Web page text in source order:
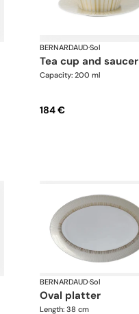
BERNARDAUD·Sol
tea cup and saucer
Capacity: 200 ml
184 €
BERNARDAUD·Sol
oval platter
Length: 38 cm